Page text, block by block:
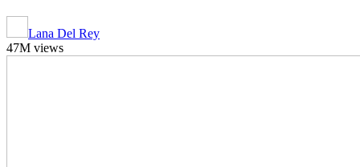
Lana Del Rey
47M views